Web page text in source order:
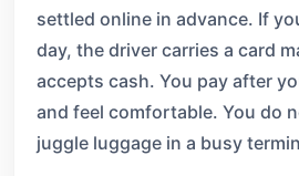
settled online in advance. If
day, the driver carries a card
accepts cash. You pay after
and feel comfortable. You do
juggle luggage in a busy